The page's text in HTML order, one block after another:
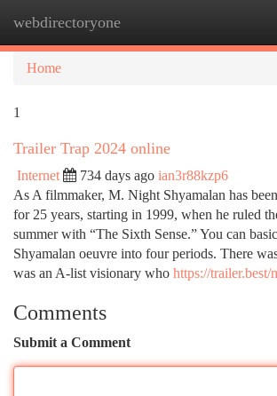
webdirectoryone
Home
1
Trailer Trap 2024 online
Internet 734 days ago ian3r88kzp6
As A filmmaker, M. Night Shyamalan has
for 25 years, starting in 1999, when he ruled
summer with “The Sixth Sense.” You can
Shyamalan oeuvre into four periods. There
was an A-list visionary who https://
Comments
Submit a Comment